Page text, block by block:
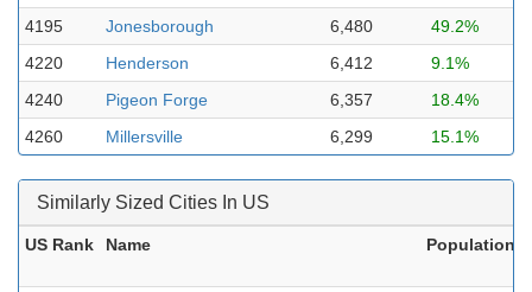
4195
Jonesborough 6,480
49.2%
4220
Henderson 6,412
9.1%
4240
Pigeon Forge 6,357
18.4%
4260
Millersville 6,299 15.1%
Similarly Sized Cities In US
US Rank Name Population